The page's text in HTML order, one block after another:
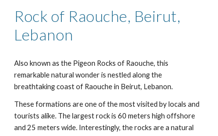
Rock of Raouche, Beirut,
Lebanon
Also known as the Pigeon Rocks of Raouche, this
remarkable natural wonder is nestled along the
breathtaking coast of Raouche in Beirut, Lebanon.
These formations are one of the most visited by locals and
tourists alike. The largest rock is 60 meters high offshore
and 25 meters wide. Interestingly, the rocks are a natural